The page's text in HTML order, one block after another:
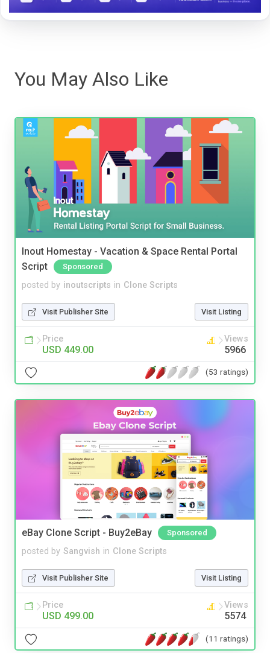
You May Also Like
Inout Homestay - Vacation & Space Rental Portal
Script
Sponsored
posted by inoutscripts in Clone Scripts
Visit Publisher Site Visit Listing
Price
USD 449.00
Views
5966
(53 ratings)
eBay Clone Script - Buy2eBay Sponsored
posted by Sangvish in Clone Scripts
Visit Publisher Site Visit Listing
Price
USD 499.00
Views
5574
(11 ratings)